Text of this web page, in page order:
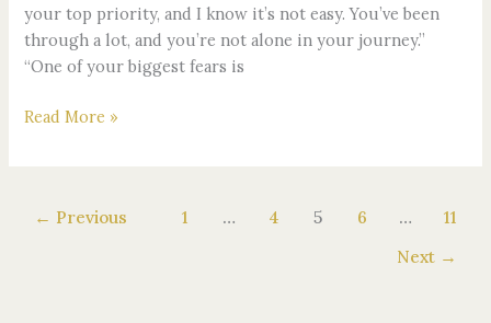
your top priority, and I know it’s not easy. You’ve been
through a lot, and you’re not alone in your journey.”
“One of your biggest fears is
Read More »
← Previous 1 … 4 5 6 …
11
Next →